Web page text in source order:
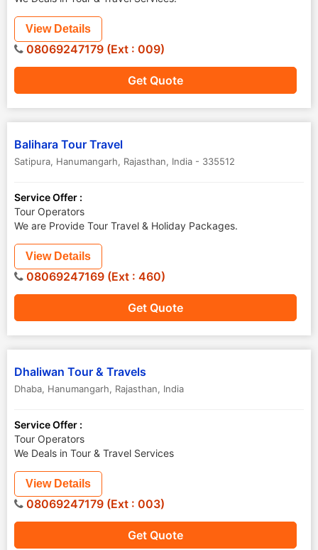
Get Quote
View Details
08069247179 (Ext : 009)
Balihara Tour Travel
Satipura, Hanumangarh, Rajasthan, India - 335512
Service Offer :
Tour Operators
We are Provide Tour Travel & Holiday Packages.
Get Quote
View Details
08069247169 (Ext : 460)
Dhaliwan Tour & Travels
Dhaba, Hanumangarh, Rajasthan, India
Service Offer :
Tour Operators
We Deals in Tour & Travel Services
Get Quote
View Details
08069247179 (Ext : 003)